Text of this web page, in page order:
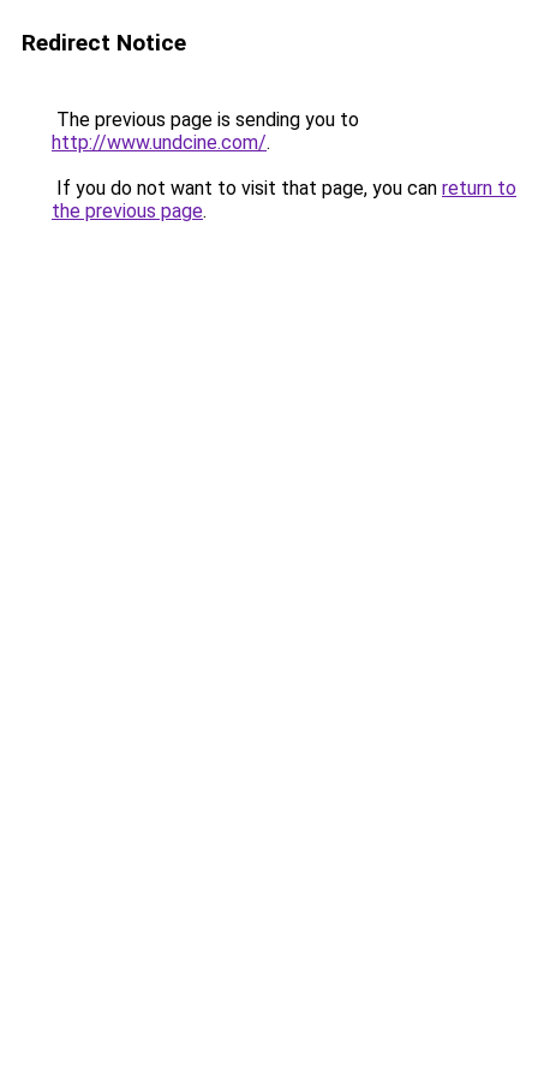
Redirect Notice
The previous page is sending you to
http://www.undcine.com/.
If you do not want to visit that page, you can return to
the previous page.